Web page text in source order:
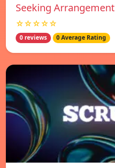
Seeking Arrangement
☆☆☆☆☆
0 reviews 0 Average Rating